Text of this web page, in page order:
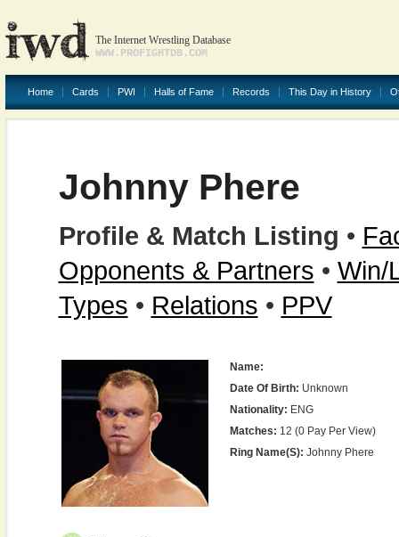
The Internet Wrestling Database
WWW.PROFIGHTDB.COM
Home Cards PWI Halls of Fame Records This Day in History
Johnny Phere
Profile & Match Listing •
Opponents & Partners • Win/
Types • Relations • PPV
Name:
Date Of Birth: Unknown
Nationality: ENG
Matches: 12 (0 Pay Per View)
Ring Name(s): Johnny Phere